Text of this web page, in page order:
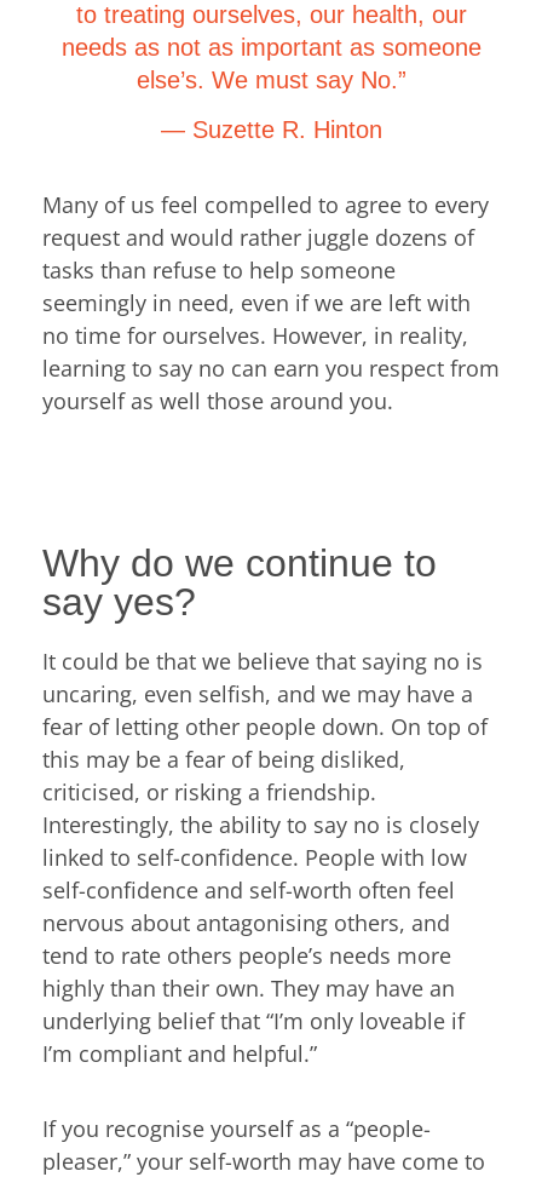
to treating ourselves, our health, our
needs as not as important as someone
else’s. We must say No.”
― Suzette R. Hinton
Many of us feel compelled to agree to every
request and would rather juggle dozens of
tasks than refuse to help someone
seemingly in need, even if we are left with
no time for ourselves. However, in reality,
learning to say no can earn you respect from
yourself as well those around you.
Why do we continue to
say yes?
It could be that we believe that saying no is
uncaring, even selfish, and we may have a
fear of letting other people down. On top of
this may be a fear of being disliked,
criticised, or risking a friendship.
Interestingly, the ability to say no is closely
linked to self-confidence. People with low
self-confidence and self-worth often feel
nervous about antagonising others, and
tend to rate others people’s needs more
highly than their own. They may have an
underlying belief that “I’m only loveable if
I’m compliant and helpful.”
If you recognise yourself as a “people-
pleaser,” your self-worth may have come to